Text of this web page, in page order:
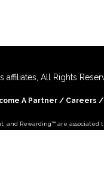
affiliates, All Rights
A Partner/ Careers /
and Rewarding™ are associated